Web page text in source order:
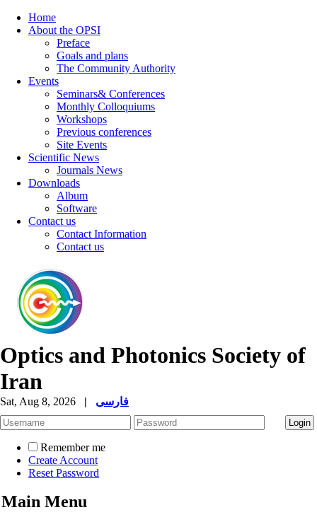
Home
About the OPSI
Preface
Goals and plans
The Community Authority
Events
Seminars& Conferences
Monthly Colloquiums
Workshops
Previous conferences
Site Events
Scientific News
Journals News
Downloads
Album
Software
Contact us
Contact Information
Contact us
Optics and Photonics Society of
Iran
Sat, Aug 8, 2026 | فارسی
Remember me
Create Account
Reset Password
Main Menu